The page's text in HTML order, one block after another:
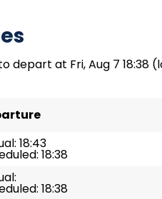
depart at Fri, Aug 7
18:43
18:38
18:38